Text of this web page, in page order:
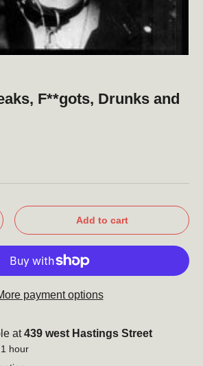
F**gots, Drunks and
Add to cart
payment options
at439 west Hastings Street
hour